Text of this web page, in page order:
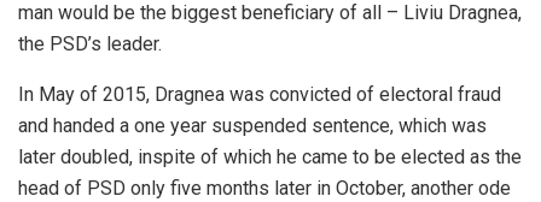
man would be the biggest beneficiary of all – Liviu Dragnea,
the PSD’s leader.
In May of 2015, Dragnea was convicted of electoral fraud
and handed a one year suspended sentence, which was
later doubled, inspite of which he came to be elected as the
head of PSD only five months later in October, another ode